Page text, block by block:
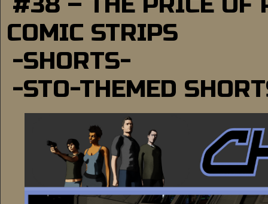
COMIC STRIPS
-SHORTS-
-STO-THEMED